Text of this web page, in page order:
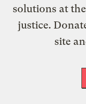
solutions at
justice.
site